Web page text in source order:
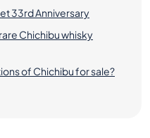
33rd Anniversary
Chichibu whisky
of Chichibu for sale?